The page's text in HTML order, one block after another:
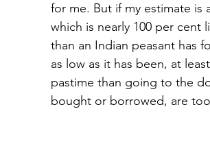
for me. But if my estimate
which is nearly 100 per cent
than an Indian peasant has
as low as it has been, at
pastime than going to the
bought or borrowed, are